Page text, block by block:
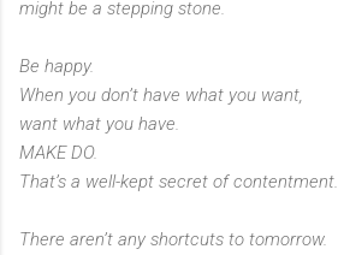
might be a stepping stone.
Be happy.
When you don’t have what you want,
want what you have.
MAKE DO.
That’s a well-kept secret of contentment.
There aren’t any shortcuts to tomorrow.